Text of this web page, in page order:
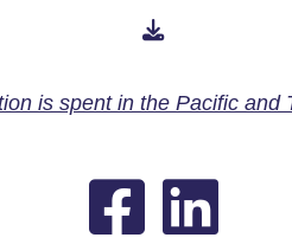
is spent in the Pacific and